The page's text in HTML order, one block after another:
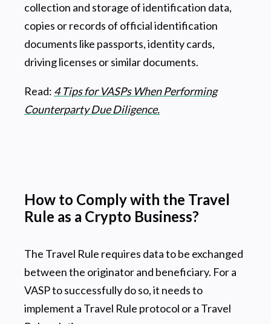
collection and storage of identification data,
copies or records of official identification
documents like passports, identity cards,
driving licenses or similar documents.
Read: 4 Tips for VASPs When Performing
Counterparty Due Diligence.
How to Comply with the Travel
Rule as a Crypto Business?
The Travel Rule requires data to be exchanged
between the originator and beneficiary. For a
VASP to successfully do so, it needs to
implement a Travel Rule protocol or a Travel